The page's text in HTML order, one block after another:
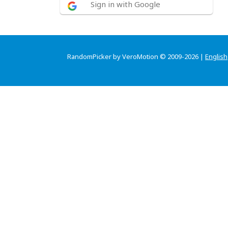
Sign in with Google
RandomPicker by VeroMotion © 2009-2026 | English